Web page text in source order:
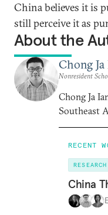
China believes it is
still perceive it as
About the
Chong Ja
Nonresident
Chong Ja
Southeast
RECENT
RESEARCH
China